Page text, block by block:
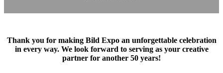
Thank you for making Bild Expo an unforgettable celebration
in every way. We look forward to serving as your creative
partner for another 50 years!